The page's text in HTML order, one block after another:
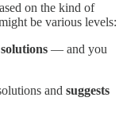
on the kind of
be various levels:
— and you
and suggests